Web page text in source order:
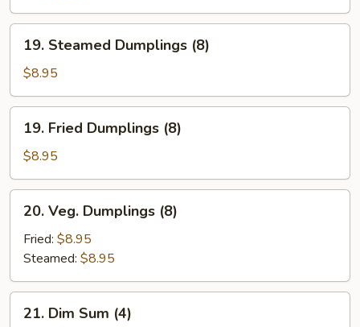
19.
Steamed
Dumplings
(8)
19. Steamed Dumplings (8)
$8.95
19.
Fried
Dumplings
(8)
19. Fried Dumplings (8)
$8.95
20.
Veg.
Dumplings
(8)
20. Veg. Dumplings (8)
Fried: $8.95
Steamed: $8.95
21.
Dim21. Dim Sum (4)